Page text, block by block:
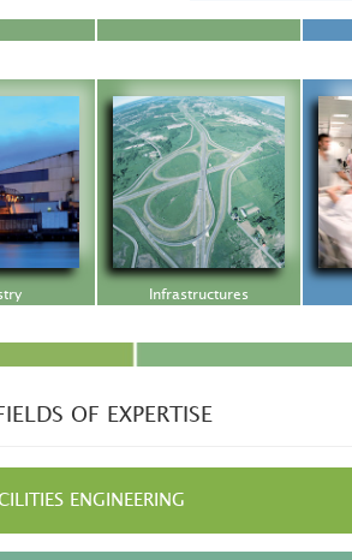
Infrastructures
OF EXPERTISE
ENGINEERING